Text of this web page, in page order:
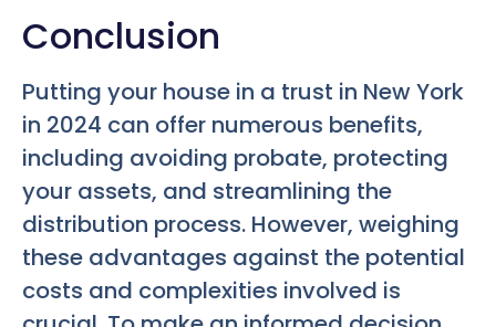
Conclusion
Putting your house in a trust in New York
in 2024 can offer numerous benefits,
including avoiding probate, protecting
your assets, and streamlining the
distribution process. However, weighing
these advantages against the potential
costs and complexities involved is